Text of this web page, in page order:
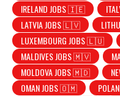
IRELAND JOBS 🇮🇪
LATVIA JOBS 🇱🇻
LUXEMBOURG JOBS 🇱🇺
MALDIVES JOBS 🇲🇻
MOLDOVA JOBS 🇲🇩
OMAN JOBS 🇴🇲